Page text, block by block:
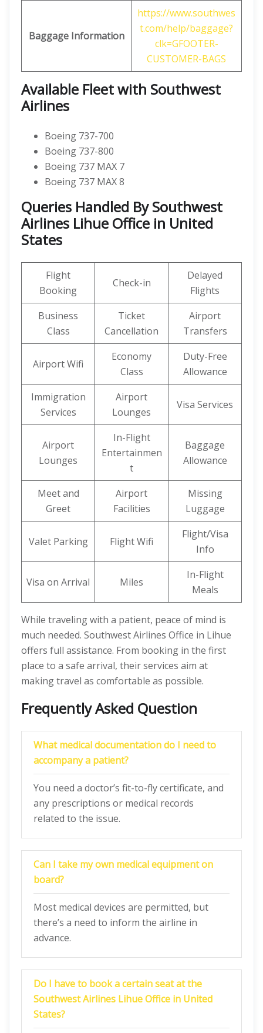
Baggage Information
https://www.southwes
t.com/help/baggage?
clk=GFOOTER-
CUSTOMER-BAGS
Available Fleet with Southwest
Airlines
Boeing 737-700
Boeing 737-800
Boeing 737 MAX 7
Boeing 737 MAX 8
Queries Handled By Southwest
Airlines Lihue Office in United
States
Flight
Booking
Check-in
Delayed
Flights
Business
Class
Ticket
Cancellation
Airport
Transfers
Airport Wifi
Economy
Class
Duty-Free
Allowance
Immigration
Services
Airport
Lounges
Visa Services
Airport
Lounges
In-Flight
Entertainmen
t
Baggage
Allowance
Meet and
Greet
Airport
Facilities
Missing
Luggage
Valet Parking Flight Wifi
Flight/Visa
Info
Visa on Arrival Miles
In-Flight
Meals
While traveling with a patient, peace of mind is
much needed. Southwest Airlines Office in Lihue
offers full assistance. From booking in the first
place to a safe arrival, their services aim at
making travel as comfortable as possible.
Frequently Asked Question
What medical documentation do I need to
accompany a patient?
You need a doctor’s fit-to-fly certificate, and
any prescriptions or medical records
related to the issue.
Can I take my own medical equipment on
board?
Most medical devices are permitted, but
there’s a need to inform the airline in
advance.
Do I have to book a certain seat at the
Southwest Airlines Lihue Office in United
States?